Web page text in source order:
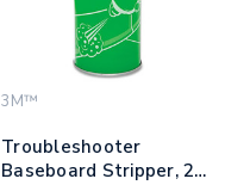
3M™
Troubleshooter
Baseboard Stripper, 21